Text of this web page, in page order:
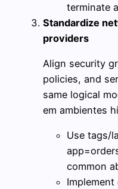
terminate
Standardize
providers
Align security
policies, and
same logical
em ambientes
Use tags/
common
Implement